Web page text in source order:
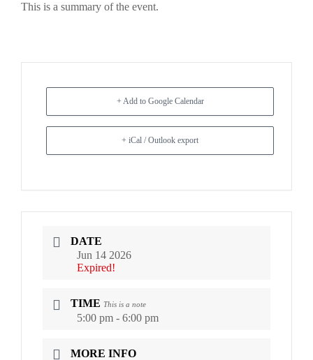
This is a summary of the event.
+ Add to Google Calendar
+ iCal / Outlook export
DATE
Jun 14 2026
Expired!
TIME This is a note
5:00 pm - 6:00 pm
MORE INFO